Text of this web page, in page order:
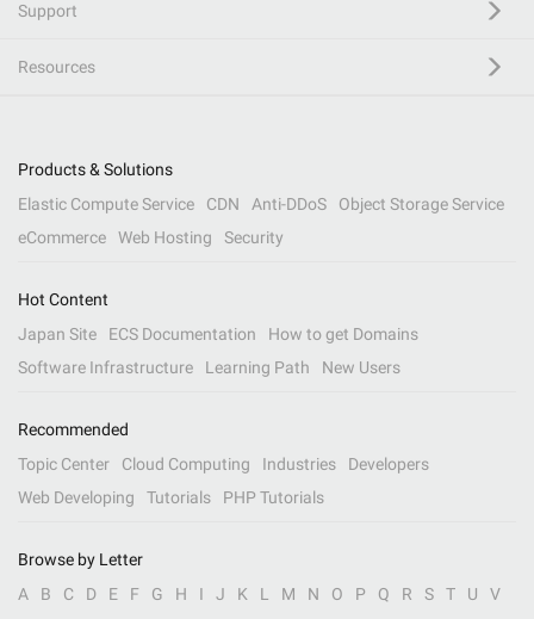
Support
Resources
Products & Solutions
Elastic Compute Service
CDN Anti-DDoS
Object Storage Service
eCommerce
Web Hosting Security
Hot Content
Japan Site
ECS Documentation
How to get Domains
Software Infrastructure
Learning Path New Users
Recommended
Topic Center
Cloud Computing Industries
Developers
Web Developing
Tutorials PHP Tutorials
Browse by Letter
A
B C D E F G H I J K L M N O P Q R S T U
V